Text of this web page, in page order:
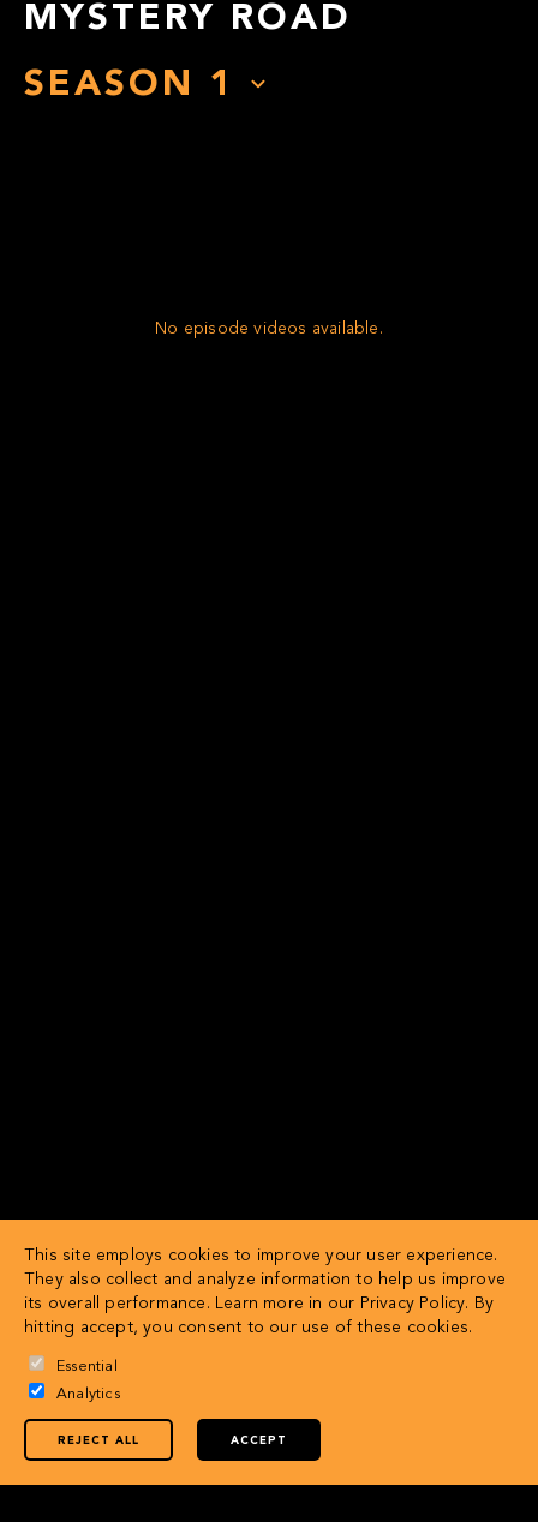
MYSTERY ROAD
SEASON 1
No episode videos available.
This site employs cookies to improve your user experience.
They also collect and analyze information to help us improve
its overall performance. Learn more in our Privacy Policy. By
hitting accept, you consent to our use of these cookies.
Essential
Analytics
REJECT ALL ACCEPT